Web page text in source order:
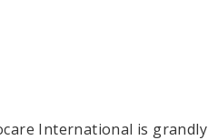
International is grandly